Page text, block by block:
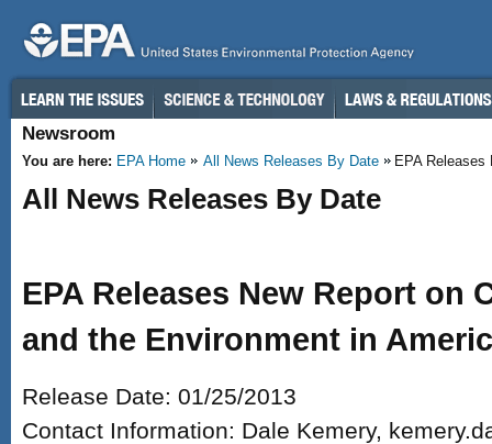
Newsroom
You are here: EPA Home All News Releases By Date EPA
All News Releases By Date
EPA Releases New Report on
and the Environment in
Release Date: 01/25/2013
Contact Information: Dale Kemery,